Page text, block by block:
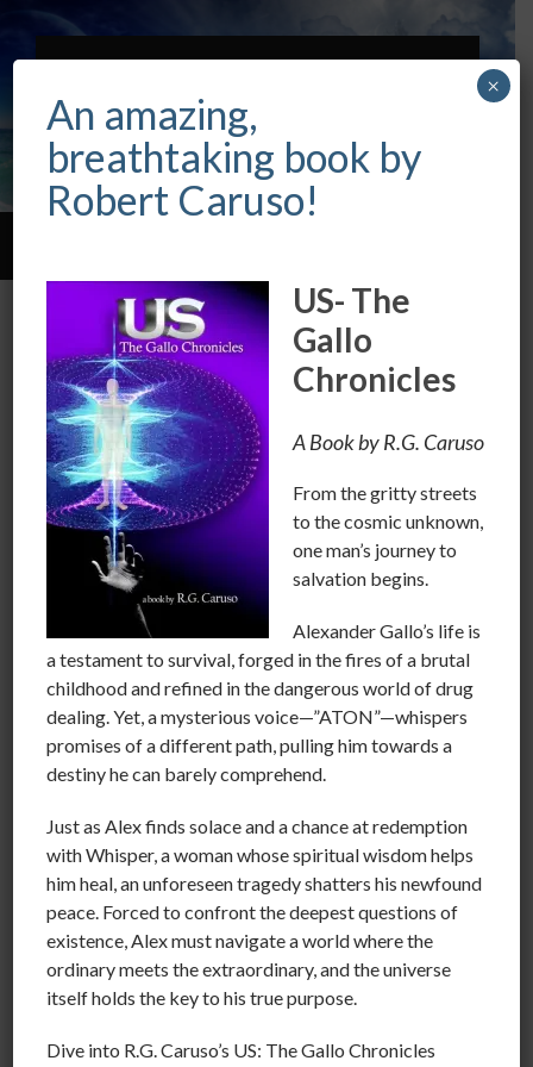
INTUITIVE &
PSYCHIC
mobile
Are you controlled by your
Emotions?
NOVEMBER 1, 2016 / 0 COMMENTS
We should all be very vigilant, in controlling our
emotions in this time of upheaval.
The tools of the political and corporate agencies, use
the tool of emotional manipulation to control the
masses.This is done several ways, through inflection by
the narrator, “phrase sculpting”and subliminal
messages in both print and through visual media.
FEAR is nothing more than an emotion that is evoked
by lack of information or the time to consider it.
We must guard against this if we truly want to let go of
a fear-based society
abolish the idea of knee-jerk emotion. We need to
make it a common practice to educate each other and
to shun any media that employs emotional
manipulation as a hook into their own self interests.
THERE IS NO SUCH THING AS STUPID PEOPLE!
There only people governed by their emotions that
have foregone the task of collecting evidence and
An amazing,
breathtaking book by
Robert Caruso!
US- The
Gallo
Chronicles
A Book by R.G. Caruso
From the gritty streets
to the cosmic unknown,
one man’s journey to
salvation begins.
Alexander Gallo’s life is
a testament to survival, forged in the fires of a brutal
childhood and refined in the dangerous world of drug
dealing. Yet, a mysterious voice—”ATON”—whispers
promises of a different path, pulling him towards a
destiny he can barely comprehend.
Just as Alex finds solace and a chance at redemption
with Whisper, a woman whose spiritual wisdom helps
him heal, an unforeseen tragedy shatters his newfound
peace. Forced to confront the deepest questions of
existence, Alex must navigate a world where the
ordinary meets the extraordinary, and the universe
itself holds the key to his true purpose.
Dive into R.G. Caruso’s US: The Gallo Chronicles
×